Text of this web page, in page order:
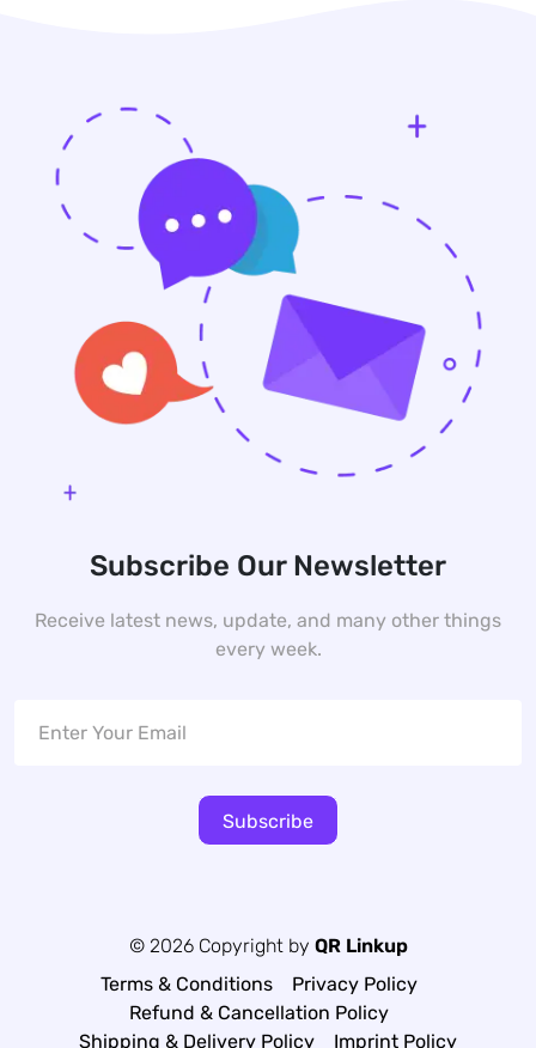
Subscribe Our Newsletter
Receive latest news, update, and many other things
every week.
Subscribe
© 2026 Copyright by QR Linkup
Terms & Conditions
Privacy Policy
Refund & Cancellation Policy
Shipping & Delivery Policy
Imprint Policy